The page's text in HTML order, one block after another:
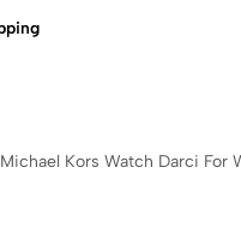
Michael Kors Watch Darci For